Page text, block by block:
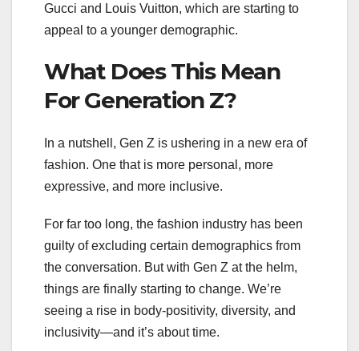
Gucci and Louis Vuitton, which are starting to
appeal to a younger demographic.
What Does This Mean
For Generation Z?
In a nutshell, Gen Z is ushering in a new era of
fashion. One that is more personal, more
expressive, and more inclusive.
For far too long, the fashion industry has been
guilty of excluding certain demographics from
the conversation. But with Gen Z at the helm,
things are finally starting to change. We’re
seeing a rise in body-positivity, diversity, and
inclusivity—and it’s about time.